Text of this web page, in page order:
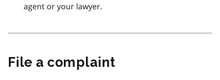
agent or your lawyer.
File a complaint